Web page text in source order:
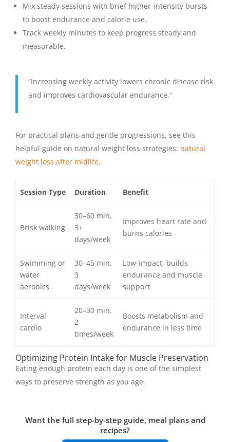
Mix steady sessions with brief higher-intensity bursts
to boost endurance and calorie use.
Track weekly minutes to keep progress steady and
measurable.
“Increasing weekly activity lowers chronic disease risk
and improves cardiovascular endurance.”
For practical plans and gentle progressions, see this
helpful guide on natural weight loss strategies: natural
weight loss after midlife.
Session Type Duration Benefit
Brisk walking
30–60 min,
3+
days/week
Improves heart rate and
burns calories
Swimming or
water
aerobics
30–45 min,
3
days/week
Low-impact, builds
endurance and muscle
support
Interval
cardio
20–30 min,
2
times/week
Boosts metabolism and
endurance in less time
Optimizing Protein Intake for Muscle Preservation
Eating enough protein each day is one of the simplest
ways to preserve strength as you age.
Want the full step-by-step guide, meal plans and
recipes?